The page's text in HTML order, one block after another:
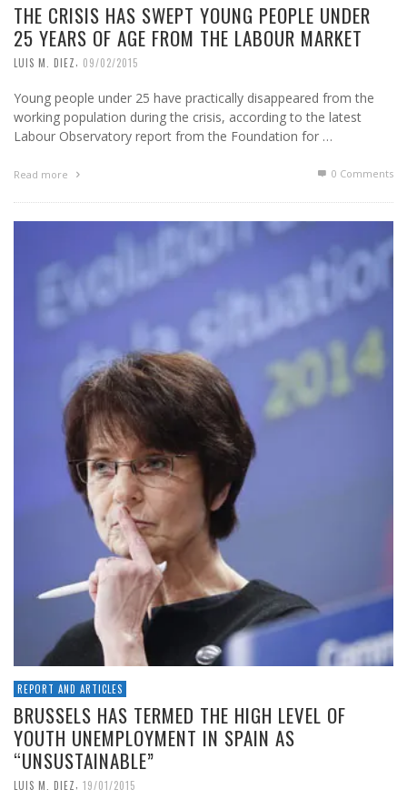
THE CRISIS HAS SWEPT YOUNG PEOPLE UNDER
25 YEARS OF AGE FROM THE LABOUR MARKET
LUIS M. DIEZ 09/02/2015
Young people under 25 have practically disappeared from the
working population during the crisis, according to the latest
Labour Observatory report from the Foundation for …
Read more 0 Comments
REPORT AND ARTICLES
BRUSSELS HAS TERMED THE HIGH LEVEL OF
YOUTH UNEMPLOYMENT IN SPAIN AS
“UNSUSTAINABLE”
LUIS M. DIEZ 19/01/2015